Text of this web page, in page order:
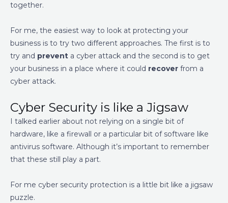
together.
For me, the easiest way to look at protecting your
business is to try two different approaches. The first is to
try and prevent a cyber attack and the second is to get
your business in a place where it could recover from a
cyber attack.
Cyber Security is like a Jigsaw
I talked earlier about not relying on a single bit of
hardware, like a firewall or a particular bit of software like
antivirus software. Although it’s important to remember
that these still play a part.
For me cyber security protection is a little bit like a jigsaw
puzzle.